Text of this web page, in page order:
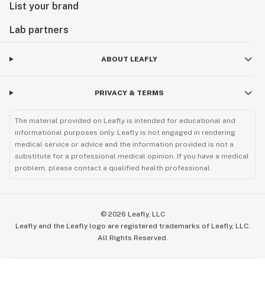
List your brand
Lab partners
ABOUT LEAFLY
PRIVACY & TERMS
The material provided on Leafly is intended for educational and
informational purposes only. Leafly is not engaged in rendering
medical service or advice and the information provided is not a
substitute for a professional medical opinion. If you have a medical
problem, please contact a qualified health professional.
© 2026 Leafly, LLC
Leafly and the Leafly logo are registered trademarks of Leafly, LLC.
All Rights Reserved.